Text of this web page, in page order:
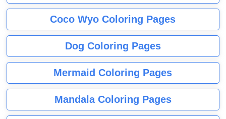
Coco Wyo Coloring Pages
Dog Coloring Pages
Mermaid Coloring Pages
Mandala Coloring Pages